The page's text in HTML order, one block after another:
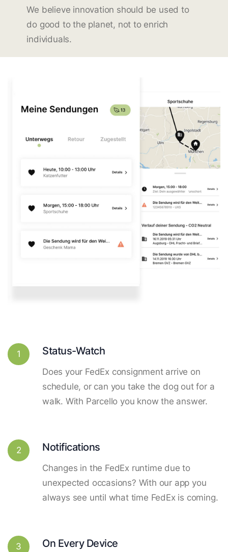
We believe innovation should be used to
do good to the planet, not to enrich
individuals.
1 Status-Watch
Does your FedEx consignment arrive on
schedule, or can you take the dog out for a
walk. With Parcello you know the answer.
2 Notifications
Changes in the FedEx runtime due to
unexpected occasions? With our app you
always see until what time FedEx is coming.
3 On Every Device